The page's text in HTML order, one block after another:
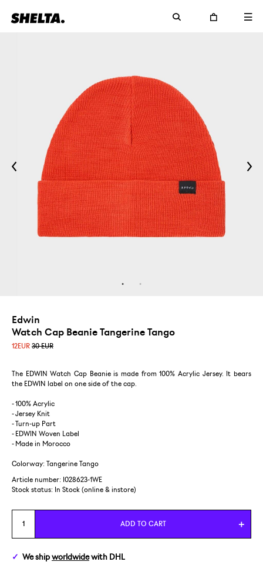
Edwin
Watch Cap Beanie Tangerine Tango
12EUR 30 EUR
The EDWIN Watch Cap Beanie is made from 100% Acrylic Jersey. It bears
the EDWIN label on one side of the cap.
- 100% Acrylic
- Jersey Knit
- Turn-up Part
- EDWIN Woven Label
- Made in Morocco
Colorway: Tangerine Tango
Article number: I028623-1WE
Stock status:
In Stock (online & instore)
ADD TO CART
We ship worldwidewith DHL